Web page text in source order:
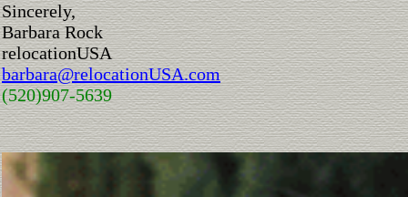
Sincerely,
Barbara Rock
relocationUSA
barbara@relocationUSA.com
(520)907-5639